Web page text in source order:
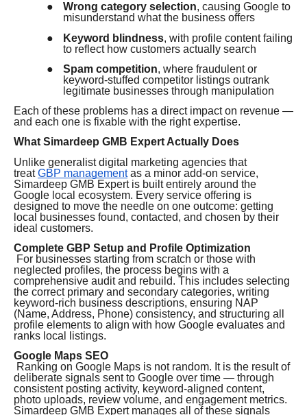
●
Wrong category selection, causing Google to
misunderstand what the business offers
●
Keyword blindness, with profile content failing
to reflect how customers actually search
●
Spam competition, where fraudulent or
keyword-stuffed competitor listings outrank
legitimate businesses through manipulation
Each of these problems has a direct impact on revenue —
and each one is fixable with the right expertise.
What Simardeep GMB Expert Actually Does
Unlike generalist digital marketing agencies that
treat GBP managementas a minor add-on service,
Simardeep GMB Expert is built entirely around the
Google local ecosystem. Every service offering is
designed to move the needle on one outcome: getting
local businesses found, contacted, and chosen by their
ideal customers.
Complete GBP Setup and Profile Optimization
For businesses starting from scratch or those with
neglected profiles, the process begins with a
comprehensive audit and rebuild. This includes selecting
the correct primary and secondary categories, writing
keyword-rich business descriptions, ensuring NAP
(Name, Address, Phone) consistency, and structuring all
profile elements to align with how Google evaluates and
ranks local listings.
Google Maps SEO
Ranking on Google Maps is not random. It is the result of
deliberate signals sent to Google over time — through
consistent posting activity, keyword-aligned content,
photo uploads, review volume, and engagement metrics.
Simardeep GMB Expert manages all of these signals